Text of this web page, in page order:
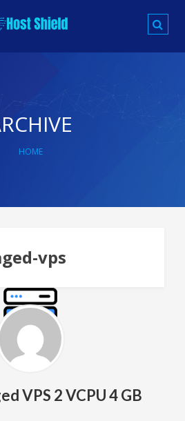
HOME
vps
VPS 2 VCPU 4 GB